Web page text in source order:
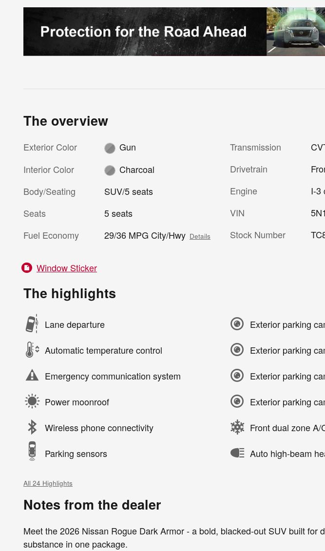
The overview
Exterior Color
Gun
Interior Color
Charcoal
Body/Seating
SUV/5 seats
Seats
5 seats
Fuel Economy
29/36 MPG City/Hwy Details
Transmission
Drivetrain
Engine
I-3
VIN
Stock Number
Window Sticker
The highlights
Lane departure
Automatic temperature control
Emergency communication system
Power moonroof
Wireless phone connectivity
Parking sensors
Exterior parking
Exterior parking
Exterior parking
Exterior parking
Front dual zone A/
Auto high-beam
All 24 Highlights
Notes from the dealer
Meet the 2026 Nissan Rogue Dark Armor - a bold, blacked-out SUV built for
substance in one package.